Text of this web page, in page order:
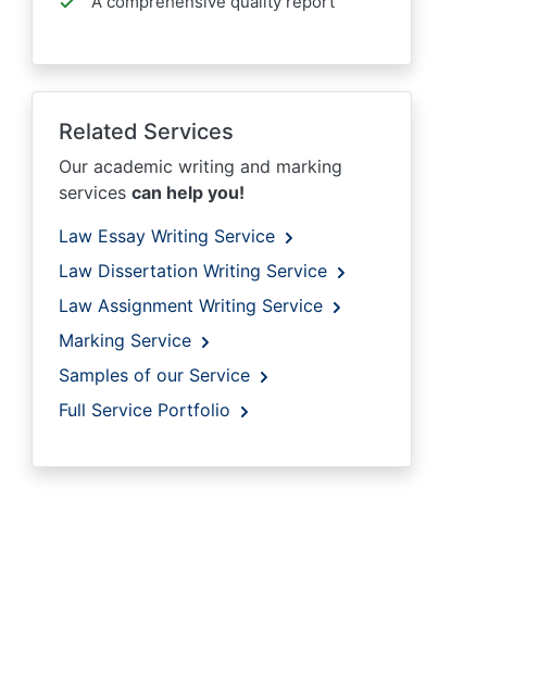
Related Services
Our academic writing and marking
services can help you!
Law Essay Writing Service
Law Dissertation Writing Service
Law Assignment Writing Service
Marking Service
Samples of our Service
Full Service Portfolio